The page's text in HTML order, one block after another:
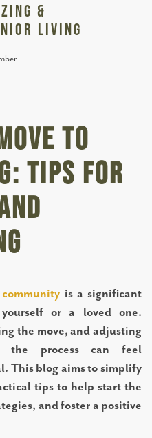
&
Living
to
Tips for
is a significant
or a loved one.
the move, and adjusting
the process can feel
This blog aims to simplify
tips to help start the
and foster a positive